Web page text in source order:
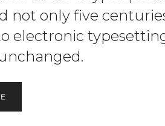
not only five
electronic